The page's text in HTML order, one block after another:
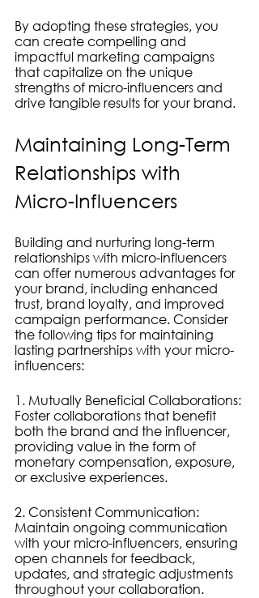
By adopting these strategies, you
can create compelling and
impactful marketing campaigns
that capitalize on the unique
strengths of micro-influencers and
drive tangible results for your brand.
Maintaining Long-Term
Relationships with
Micro-Influencers
Building and nurturing long-term
relationships with micro-influencers
can offer numerous advantages for
your brand, including enhanced
trust, brand loyalty, and improved
campaign performance. Consider
the following tips for maintaining
lasting partnerships with your micro-
influencers:
1. Mutually Beneficial Collaborations:
Foster collaborations that benefit
both the brand and the influencer,
providing value in the form of
monetary compensation, exposure,
or exclusive experiences.
2. Consistent Communication:
Maintain ongoing communication
with your micro-influencers, ensuring
open channels for feedback,
updates, and strategic adjustments
throughout your collaboration.